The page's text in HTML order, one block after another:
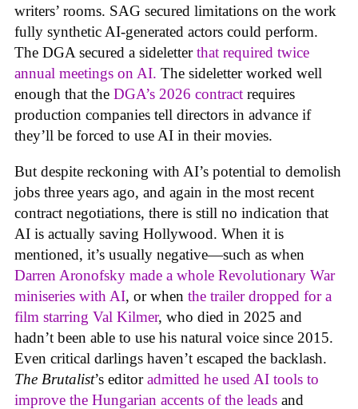
writers’ rooms. SAG secured limitations on the work
fully synthetic AI-generated actors could perform.
The DGA secured a sideletterthat required twice
annual meetings on AI. The sideletter worked well
enough that the DGA’s 2026 contract requires
production companies tell directors in advance if
they’ll be forced to use AI in their movies.
But despite reckoning with AI’s potential to demolish
jobs three years ago, and again in the most recent
contract negotiations, there is still no indication that
AI is actually saving Hollywood. When it is
mentioned, it’s usually negative—such as when
Darren Aronofsky made a whole Revolutionary War
miniseries with AI, or when the trailer dropped for a
film starring Val Kilmer, who died in 2025 and
hadn’t been able to use his natural voice since 2015.
Even critical darlings haven’t escaped the backlash.
The Brutalist’s editoradmitted he used AI tools to
improve the Hungarian accents of the leads and